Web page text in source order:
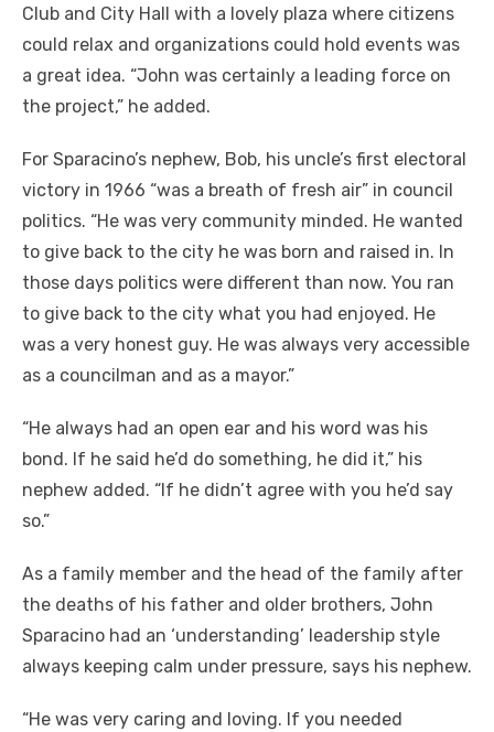
Club and City Hall with a lovely plaza where citizens
could relax and organizations could hold events was
a great idea. “John was certainly a leading force on
the project,” he added.
For Sparacino’s nephew, Bob, his uncle’s first electoral
victory in 1966 “was a breath of fresh air” in council
politics. “He was very community minded. He wanted
to give back to the city he was born and raised in. In
those days politics were different than now. You ran
to give back to the city what you had enjoyed. He
was a very honest guy. He was always very accessible
as a councilman and as a mayor.”
“He always had an open ear and his word was his
bond. If he said he’d do something, he did it,” his
nephew added. “If he didn’t agree with you he’d say
so.”
As a family member and the head of the family after
the deaths of his father and older brothers, John
Sparacino had an ‘understanding’ leadership style
always keeping calm under pressure, says his nephew.
“He was very caring and loving. If you needed